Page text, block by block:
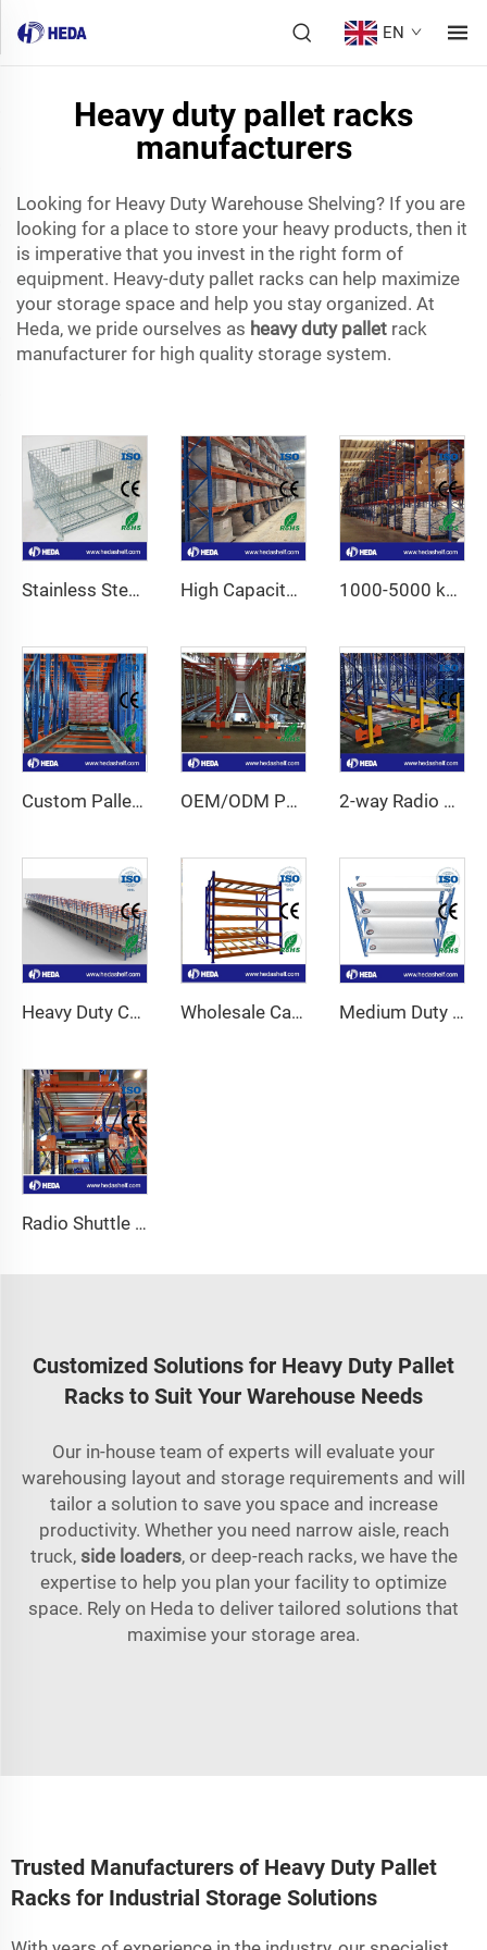
EN
Heavy duty pallet racks
manufacturers
Looking for Heavy Duty Warehouse Shelving? If you are
looking for a place to store your heavy products, then it
is imperative that you invest in the right form of
equipment. Heavy-duty pallet racks can help maximize
your storage space and help you stay organized. At
Heda, we pride ourselves as heavy duty pallet rack
manufacturer for high quality storage system.
Stainless Steel Wire Mesh Container High Capacity Industrial Storage Shelves Fo Sale 1000-5000 kg High Capacity Adjustable Pallet Racking
Custom Pallet Shuttle System For Warehouse OEM/ODM Pallet Runner Racking System for For Cold Storage 2-way Radio Shuttle Racking System
Heavy Duty Cantilever Mezzanine Wholesale Carton Flow Racking Medium Duty Long Span Shelving
Radio Shuttle Racking System
Customized Solutions for Heavy Duty Pallet
Racks to Suit Your Warehouse Needs
Our in-house team of experts will evaluate your
warehousing layout and storage requirements and will
tailor a solution to save you space and increase
productivity. Whether you need narrow aisle, reach
truck, side loaders, or deep-reach racks, we have the
expertise to help you plan your facility to optimize
space. Rely on Heda to deliver tailored solutions that
maximise your storage area.
Trusted Manufacturers of Heavy Duty Pallet
Racks for Industrial Storage Solutions